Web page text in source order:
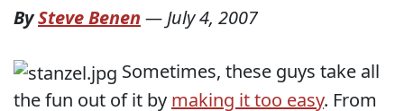
BySteve Benen —July 4, 2007
Sometimes, these guys take all
the fun out of it by making it too easy. From